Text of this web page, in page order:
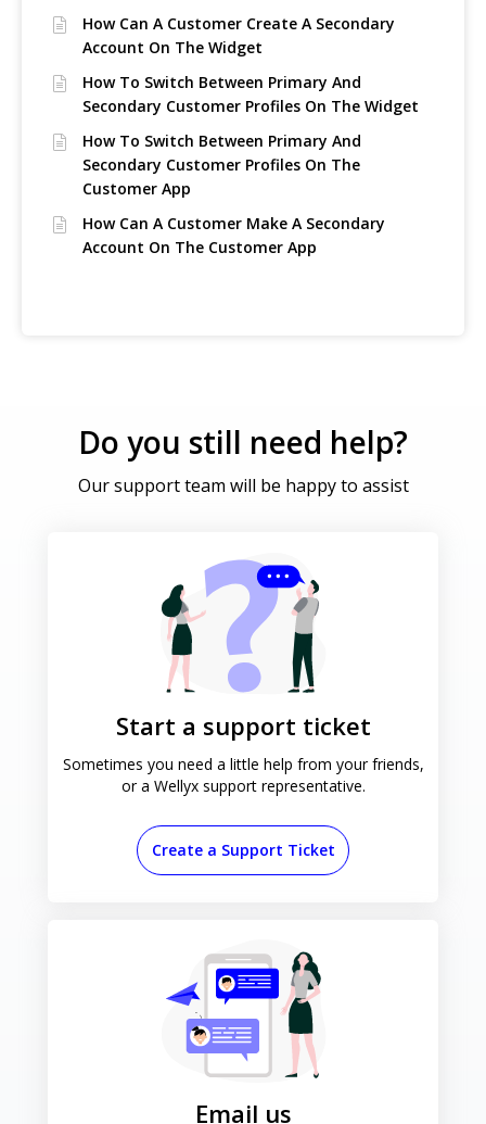
How Can A Customer Create A Secondary
Account On The Widget
How To Switch Between Primary And
Secondary Customer Profiles On The Widget
How To Switch Between Primary And
Secondary Customer Profiles On The
Customer App
How Can A Customer Make A Secondary
Account On The Customer App
Do you still need help?
Our support team will be happy to assist
Start a support ticket
Sometimes you need a little help from your friends,
or a Wellyx support representative.
Create a Support Ticket
Email us